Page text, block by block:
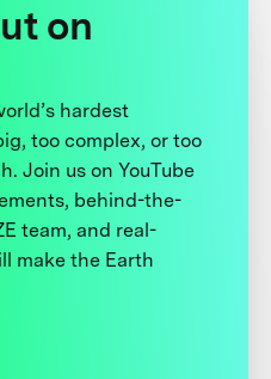
on
hardest
too complex, or too
Join us on YouTube
behind-the-
team, and real-
make the Earth